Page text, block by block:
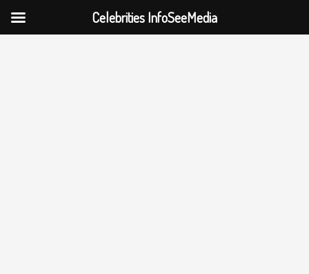
Celebrities InfoSeeMedia